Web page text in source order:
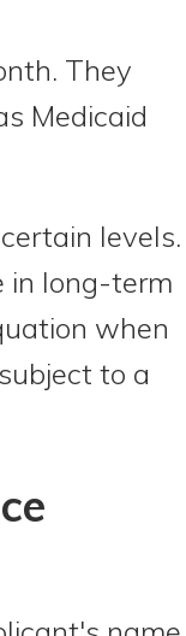
They
Medicaid
levels.
in long-term
when
to a